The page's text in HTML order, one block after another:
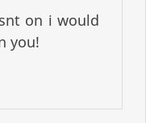
on i would
you!